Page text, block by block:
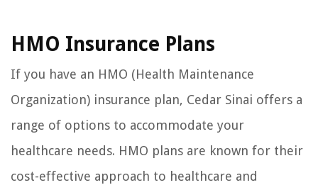
HMO Insurance Plans
If you have an HMO (Health Maintenance
Organization) insurance plan, Cedar Sinai offers a
range of options to accommodate your
healthcare needs. HMO plans are known for their
cost-effective approach to healthcare and